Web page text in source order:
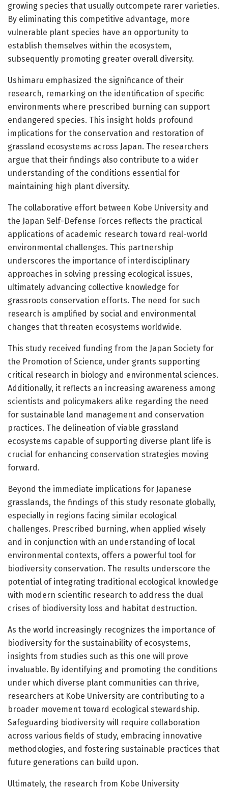
growing species that usually outcompete rarer varieties.
By eliminating this competitive advantage, more
vulnerable plant species have an opportunity to
establish themselves within the ecosystem,
subsequently promoting greater overall diversity.
Ushimaru emphasized the significance of their
research, remarking on the identification of specific
environments where prescribed burning can support
endangered species. This insight holds profound
implications for the conservation and restoration of
grassland ecosystems across Japan. The researchers
argue that their findings also contribute to a wider
understanding of the conditions essential for
maintaining high plant diversity.
The collaborative effort between Kobe University and
the Japan Self-Defense Forces reflects the practical
applications of academic research toward real-world
environmental challenges. This partnership
underscores the importance of interdisciplinary
approaches in solving pressing ecological issues,
ultimately advancing collective knowledge for
grassroots conservation efforts. The need for such
research is amplified by social and environmental
changes that threaten ecosystems worldwide.
This study received funding from the Japan Society for
the Promotion of Science, under grants supporting
critical research in biology and environmental sciences.
Additionally, it reflects an increasing awareness among
scientists and policymakers alike regarding the need
for sustainable land management and conservation
practices. The delineation of viable grassland
ecosystems capable of supporting diverse plant life is
crucial for enhancing conservation strategies moving
forward.
Beyond the immediate implications for Japanese
grasslands, the findings of this study resonate globally,
especially in regions facing similar ecological
challenges. Prescribed burning, when applied wisely
and in conjunction with an understanding of local
environmental contexts, offers a powerful tool for
biodiversity conservation. The results underscore the
potential of integrating traditional ecological knowledge
with modern scientific research to address the dual
crises of biodiversity loss and habitat destruction.
As the world increasingly recognizes the importance of
biodiversity for the sustainability of ecosystems,
insights from studies such as this one will prove
invaluable. By identifying and promoting the conditions
under which diverse plant communities can thrive,
researchers at Kobe University are contributing to a
broader movement toward ecological stewardship.
Safeguarding biodiversity will require collaboration
across various fields of study, embracing innovative
methodologies, and fostering sustainable practices that
future generations can build upon.
Ultimately, the research from Kobe University